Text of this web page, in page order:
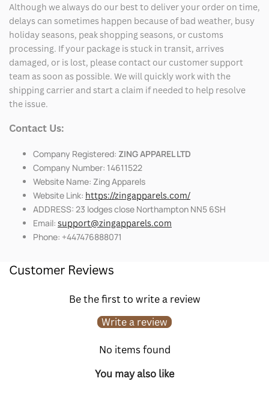
Although we always do our best to deliver your order on time,
delays can sometimes happen because of bad weather, busy
holiday seasons, peak shopping seasons, or customs
processing. If your package is stuck in transit, arrives
damaged, or is lost, please contact our customer support
team as soon as possible. We will quickly work with the
shipping carrier and start a claim if needed to help resolve
the issue.
Contact Us:
Company Registered: ZING APPAREL LTD
Company Number: 14611522
Website Name: Zing Apparels
Website Link: https://zingapparels.com/
ADDRESS: 23 lodges close Northampton NN5 6SH
Email: support@zingapparels.com
Phone: +447476888071
Customer Reviews
Be the first to write a review
Write a review
No items found
You may also like